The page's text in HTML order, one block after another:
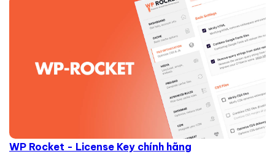
WP Rocket - License Key chính hãng